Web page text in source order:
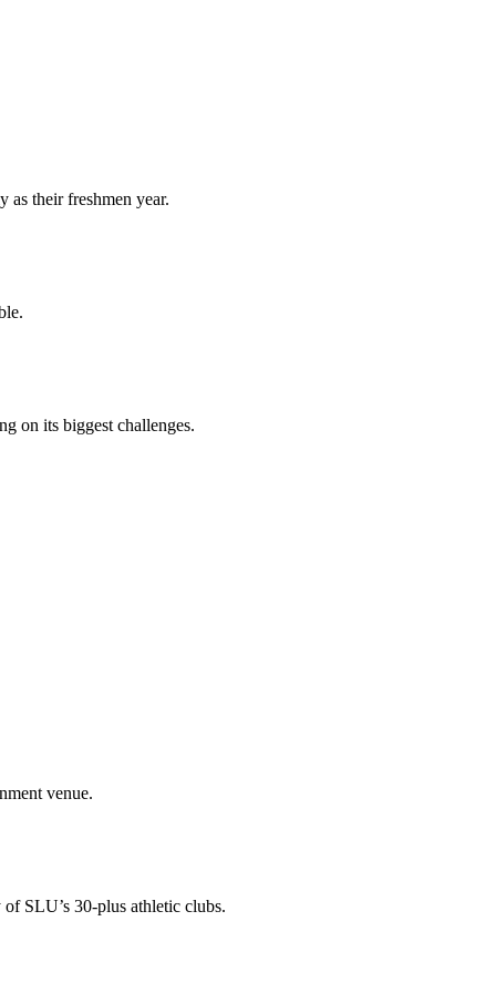
as their freshmen year.
on its biggest challenges.
venue.
SLU’s 30-plus athletic clubs.